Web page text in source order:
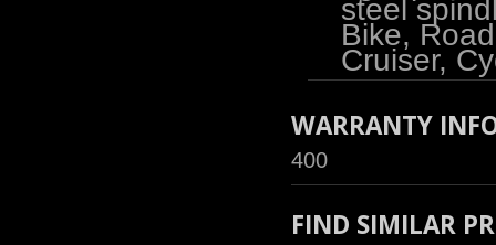
Bike,
Cruiser,
WARRANTY
400
FIND SIMILAR